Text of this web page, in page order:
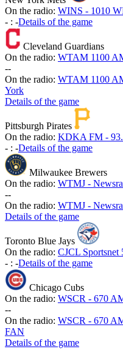
On the radio: WINS - 1010
- : -Details of the game
Cleveland Guardians
On the radio: WTAM 1100
--
On the radio: WTAM 1100
York
Details of the game
Pittsburgh Pirates
On the radio: KDKA FM -
- : -Details of the game
Milwaukee Brewers
On the radio: WTMJ -
--
On the radio: WTMJ -
Details of the game
Toronto Blue Jays
On the radio: CJCL Sportsnet
- : -Details of the game
Chicago Cubs
On the radio: WSCR - 670
--
On the radio: WSCR - 670
FAN
Details of the game